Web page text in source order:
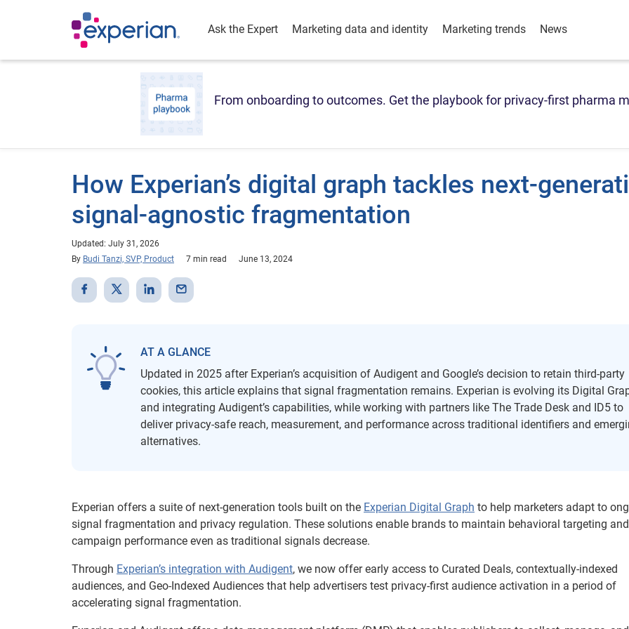
Ask the Expert Marketing data and identity Marketing trends News
From onboarding to outcomes. Get the playbook for privacy-first pharma
How Experian’s digital graph tackles next-
signal-agnostic fragmentation
Updated: July 31, 2026
By Budi Tanzi, SVP, Product 7 min read June 13, 2024
AT A GLANCE
Updated in 2025 after Experian’s acquisition of Audigent and Google’s decision to retain third-party
cookies, this article explains that signal fragmentation remains. Experian is evolving its Digital
and integrating Audigent’s capabilities, while working with partners like The Trade Desk and ID5 to
deliver privacy-safe reach, measurement, and performance across traditional identifiers and
alternatives.
Experian offers a suite of next-generation tools built on the Experian Digital Graph to help marketers adapt to
signal fragmentation and privacy regulation. These solutions enable brands to maintain behavioral targeting and
campaign performance even as traditional signals decrease.
Through Experian’s integration with Audigent, we now offer early access to Curated Deals, contextually-indexed
audiences, and Geo-Indexed Audiences that help advertisers test privacy-first audience activation in a period of
accelerating signal fragmentation.